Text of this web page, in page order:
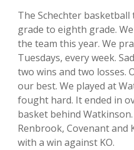
The Schechter
grade to eighth grade.
the team this year. We
Tuesdays, every week.
two wins and two losses.
our best. We played at
fought hard. It ended in
basket behind
Renbrook, Covenant and
with a win against KO.